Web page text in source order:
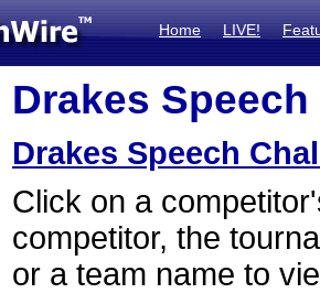
Home LIVE!
Drakes
Drakes Speech
Click on a
competitor, the
or a team name to